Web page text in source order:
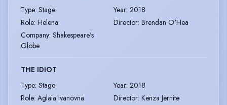
Type: Stage Year: 2018
Role: Helena Director: Brendan O'Hea
Company: Shakespeare's
Globe
THE IDIOT
Type: Stage Year: 2018
Role: Aglaia Ivanovna Director: Kenza Jernite